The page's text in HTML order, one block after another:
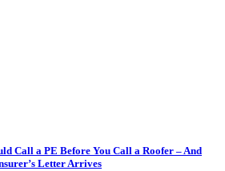
Call a PE Before You Call a Roofer – And
Letter Arrives